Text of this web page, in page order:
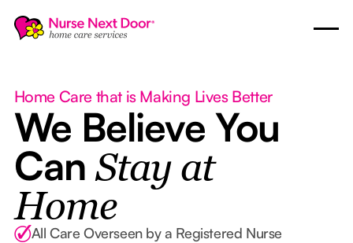
Home Care that is Making Lives Better
We Believe You
Can Stay at
Home
All Care Overseen by a Registered Nurse